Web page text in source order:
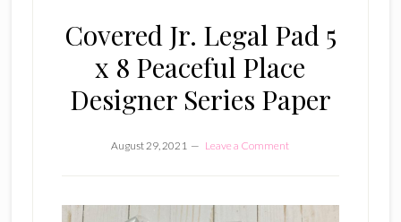
Covered Jr. Legal Pad 5
x 8 Peaceful Place
Designer Series Paper
August 29, 2021 Leave a Comment